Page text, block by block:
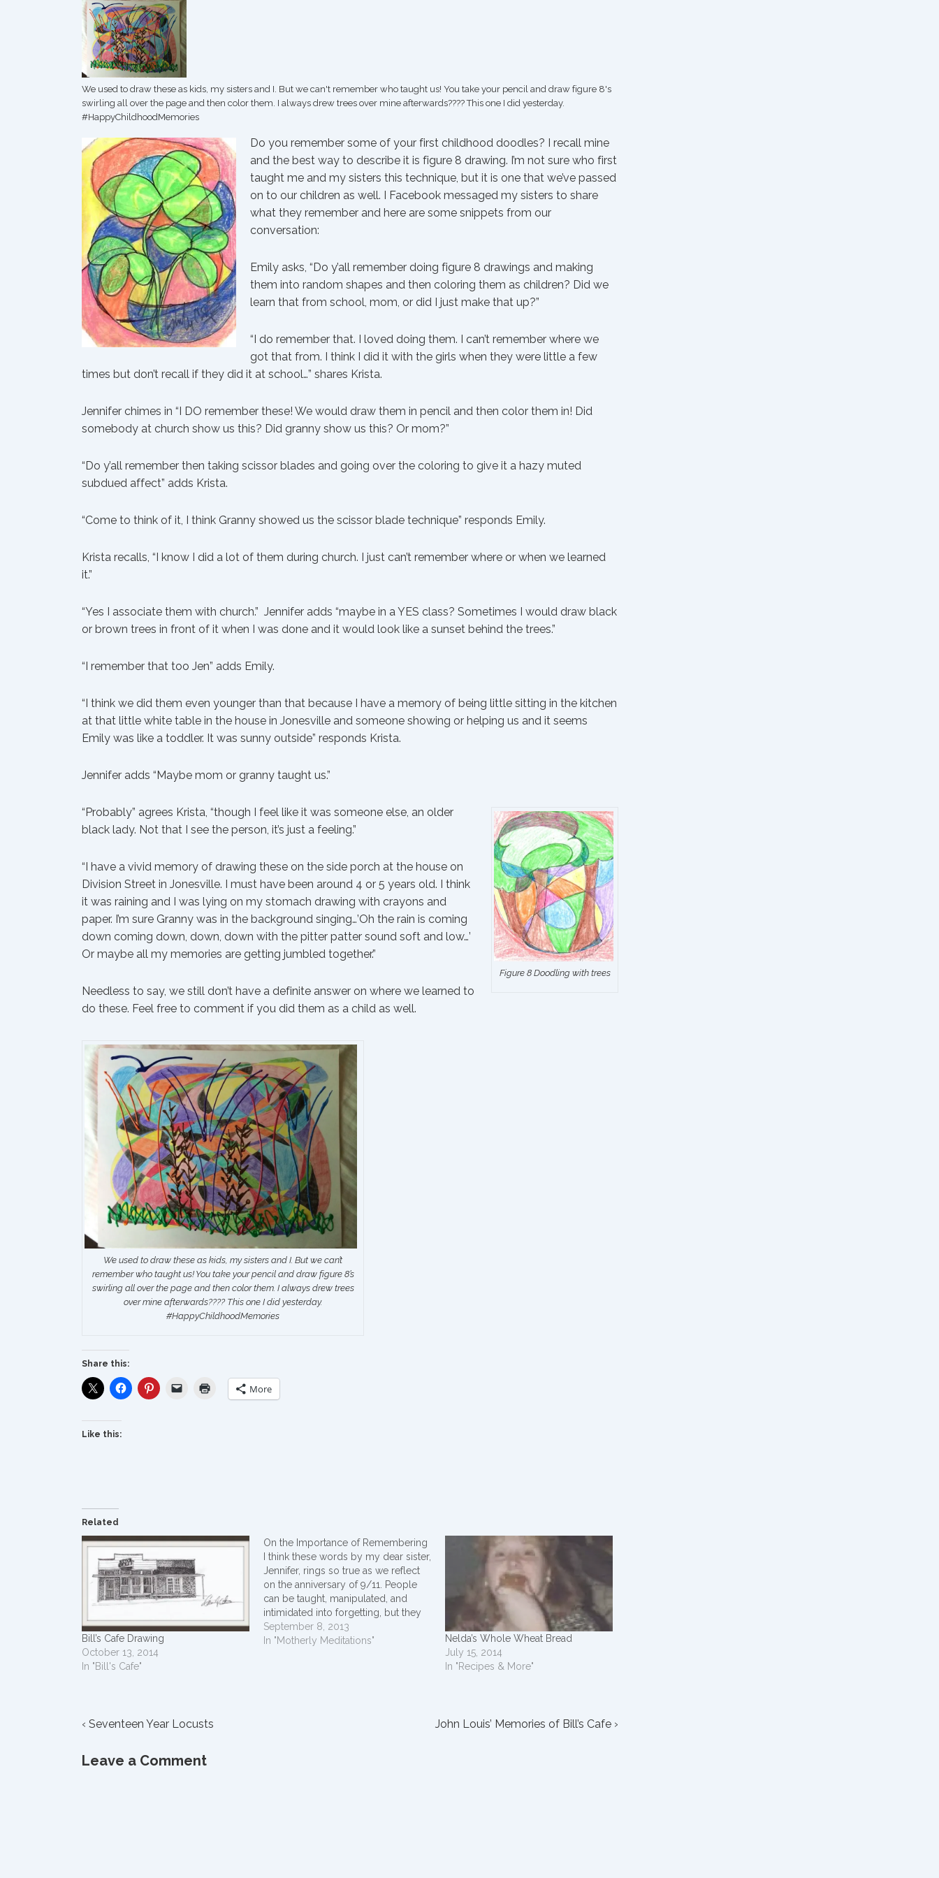
We used to draw these as kids, my sisters and I. But we can't remember who taught us! You take your pencil and draw figure 8's
swirling all over the page and then color them. I always drew trees over mine afterwards???? This one I did yesterday.
‪#‎HappyChildhoodMemories‬
Do you remember some of your first childhood doodles? I recall mine
and the best way to describe it is figure 8 drawing. I’m not sure who first
taught me and my sisters this technique, but it is one that we’ve passed
on to our children as well. I Facebook messaged my sisters to share
what they remember and here are some snippets from our
conversation:
Emily asks, “Do y’all remember doing figure 8 drawings and making
them into random shapes and then coloring them as children? Did we
learn that from school, mom, or did I just make that up?”
“I do remember that. I loved doing them. I can’t remember where we
got that from. I think I did it with the girls when they were little a few
times but don’t recall if they did it at school…” shares Krista.
Jennifer chimes in “I DO remember these! We would draw them in pencil and then color them in! Did
somebody at church show us this? Did granny show us this? Or mom?”
“Do y’all remember then taking scissor blades and going over the coloring to give it a hazy muted
subdued affect” adds Krista.
“Come to think of it, I think Granny showed us the scissor blade technique” responds Emily.
Krista recalls, “I know I did a lot of them during church. I just can’t remember where or when we learned
it.”
“Yes I associate them with church.” Jennifer adds “maybe in a YES class? Sometimes I would draw black
or brown trees in front of it when I was done and it would look like a sunset behind the trees.”
“I remember that too Jen” adds Emily.
“I think we did them even younger than that because I have a memory of being little sitting in the kitchen
at that little white table in the house in Jonesville and someone showing or helping us and it seems
Emily was like a toddler. It was sunny outside” responds Krista.
Jennifer adds “Maybe mom or granny taught us.”
Figure 8 Doodling with trees
“Probably” agrees Krista, “though I feel like it was someone else, an older
black lady. Not that I see the person, it’s just a feeling.”
“I have a vivid memory of drawing these on the side porch at the house on
Division Street in Jonesville. I must have been around 4 or 5 years old. I think
it was raining and I was lying on my stomach drawing with crayons and
paper. I’m sure Granny was in the background singing…’Oh the rain is coming
down coming down, down, down with the pitter patter sound soft and low…’
Or maybe all my memories are getting jumbled together.”
Needless to say, we still don’t have a definite answer on where we learned to
do these. Feel free to comment if you did them as a child as well.
We used to draw these as kids, my sisters and I. But we can’t
remember who taught us! You take your pencil and draw figure 8’s
swirling all over the page and then color them. I always drew trees
over mine afterwards???? This one I did yesterday.
‪#‎HappyChildhoodMemories‬
Share this:
More
Like this:
Related
Bill’s Cafe Drawing
October 13, 2014
In "Bill's Cafe"
On the Importance of Remembering
I think these words by my dear sister,
Jennifer, rings so true as we reflect
on the anniversary of 9/11. People
can be taught, manipulated, and
intimidated into forgetting, but they
can't be forced to, if they choose not
to do so. No one, and no act, can
September 8, 2013
In "Motherly Meditations"
Nelda’s Whole Wheat Bread
July 15, 2014
In "Recipes & More"
Post
Previous
is
‹ Seventeen Year Locusts
Next
John Louis’ Memories of Bill’s Cafe ›
Leave a Comment